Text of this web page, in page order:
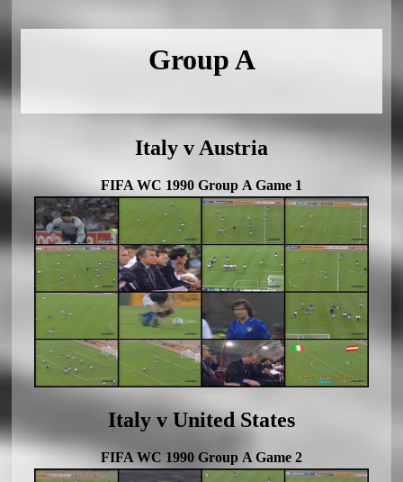
Group A
Italy v Austria
FIFA WC 1990 Group A Game 1
Italy v United States
FIFA WC 1990 Group A Game 2